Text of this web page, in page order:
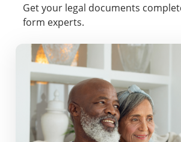
Get your legal documents
form experts.